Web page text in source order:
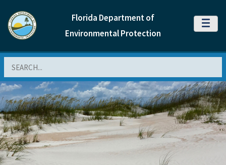
Florida Department of
Environmental Protection
MENU